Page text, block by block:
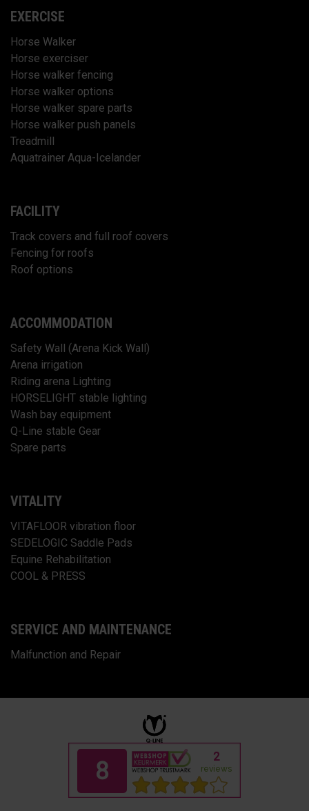
EXERCISE
Horse Walker
Horse exerciser
Horse walker fencing
Horse walker options
Horse walker spare parts
Horse walker push panels
Treadmill
Aquatrainer Aqua-Icelander
FACILITY
Track covers and full roof covers
Fencing for roofs
Roof options
ACCOMMODATION
Safety Wall (Arena Kick Wall)
Arena irrigation
Riding arena Lighting
HORSELIGHT stable lighting
Wash bay equipment
Q-Line stable Gear
Spare parts
VITALITY
VITAFLOOR vibration floor
SEDELOGIC Saddle Pads
Equine Rehabilitation
COOL & PRESS
SERVICE AND MAINTENANCE
Malfunction and Repair